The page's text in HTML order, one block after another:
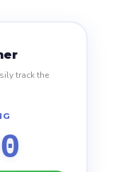
track the